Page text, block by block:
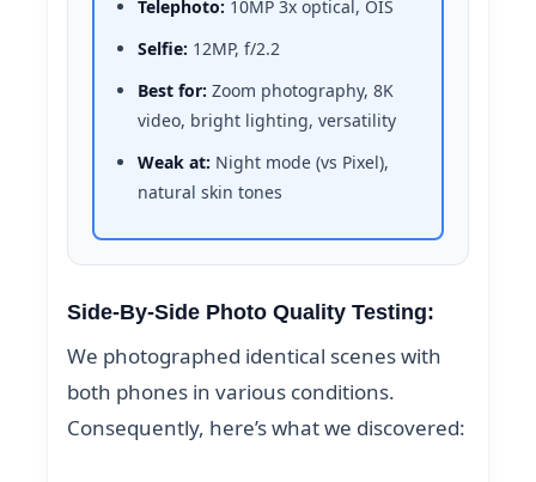
Telephoto: 10MP 3x optical, OIS
Selfie: 12MP, f/2.2
Best for: Zoom photography, 8K
video, bright lighting, versatility
Weak at: Night mode (vs Pixel),
natural skin tones
Side-By-Side Photo Quality Testing:
We photographed identical scenes with
both phones in various conditions.
Consequently, here’s what we discovered: